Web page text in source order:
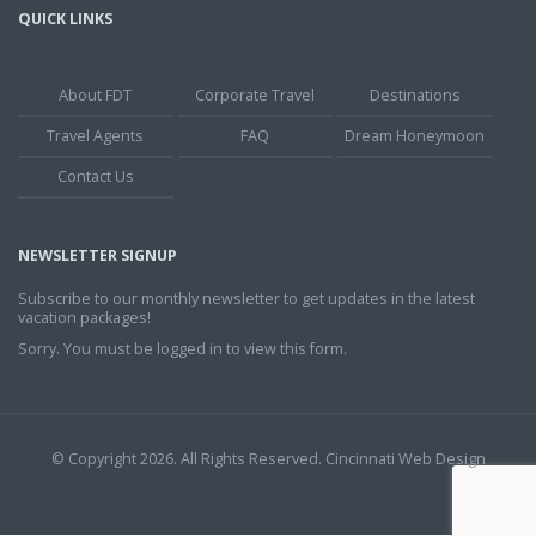
QUICK LINKS
About FDT Corporate Travel
Destinations
Travel Agents
FAQ
Dream Honeymoon
Contact Us
NEWSLETTER SIGNUP
Subscribe to our monthly newsletter to get updates in the latest
vacation packages!
Sorry. You must be logged in to view this form.
© Copyright 2026. All Rights Reserved. Cincinnati Web Design